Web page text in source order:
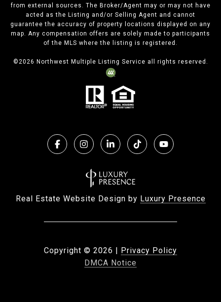
from external sources. The Broker/Agent may or may not have
acted as the Listing and/or Selling Agent and cannot
guarantee the accuracy of property locations displayed on any
map. Any compensation offers are solely made to participants
of the MLS where the listing is registered.
© 2026 Northwest Multiple Listing Service all rights reserved.
Real Estate Website Design by Luxury Presence
Copyright © 2026
Privacy Policy
DMCA Notice